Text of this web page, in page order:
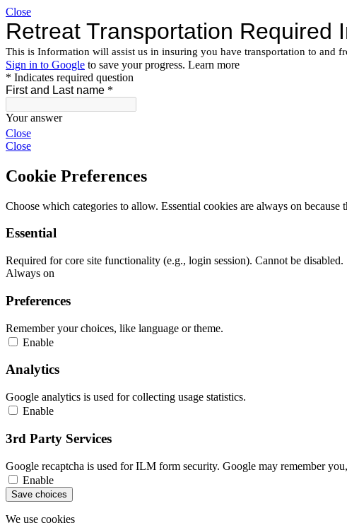
Close
Close
Close
Cookie Preferences
Choose which categories to allow. Essential cookies are always on
Essential
Required for core site functionality (e.g., login session). Cannot be disabled.
Always on
Preferences
Remember your choices, like language or theme.
Enable
Analytics
Google analytics is used for collecting usage statistics.
Enable
3rd Party Services
Google recaptcha is used for ILM form security. Google may remember
Enable
Save choices
We use cookies